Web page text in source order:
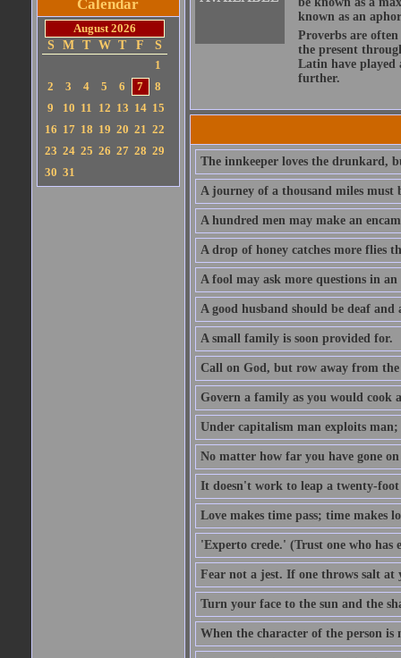
Calendar
August 2026
S
M T W T F
S
1
2
3 4 5 6 7
8
9
10 11 12 13 14 15
16 17 18 19 20 21 22
23 24 25 26 27 28 29
30 31
known as an
Proverbs are
the present
Latin have played
further.
The innkeeper loves the drunkard,
A journey of a thousand miles must
A hundred men may make an
A drop of honey catches more flies
A fool may ask more questions in
A good husband should be deaf
A small family is soon provided for.
Call on God, but row away from the
Govern a family as you would cook
Under capitalism man exploits
No matter how far you have gone
It doesn't work to leap a twenty-
Love makes time pass; time makes
'Experto crede.' (Trust one who has
Fear not a jest. If one throws salt at
Turn your face to the sun and the
When the character of the person